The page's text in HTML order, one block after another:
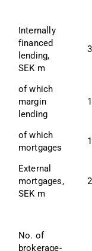
Internally
financed
lending,
SEK m
of which
margin
lending
of which
mortgages
External
mortgages,
SEK m
No. of
brokerage-